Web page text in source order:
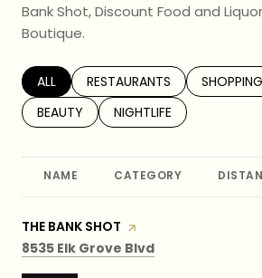
Bank Shot, Discount Food and
Boutique.
SEARCH BUSINESSES RELATED TO
ALL SEARCH BUSINESSES
RESTAURANTS SEARCH
SHOPPING
SEARCH BUSINESSES RELATED TO
BEAUTY SEARCH BUSINESSES
NIGHTLIFE
NAME CATEGORY
VISIT THE
THE BANK SHOT PAGE ON YELP
Search
8535 Elk Grove Blvd